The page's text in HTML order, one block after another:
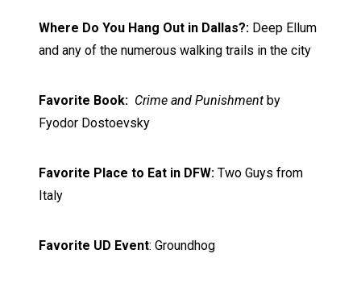
Where Do You Hang Out in Dallas?: Deep Ellum
and any of the numerous walking trails in the city
Favorite Book: Crime and Punishment by
Fyodor Dostoevsky
Favorite Place to Eat in DFW: Two Guys from
Italy
Favorite UD Event: Groundhog